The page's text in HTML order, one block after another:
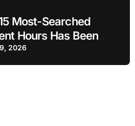
Most-Searched
Hours Has Been
2026